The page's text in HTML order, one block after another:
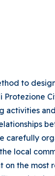
to
carefully
local
the